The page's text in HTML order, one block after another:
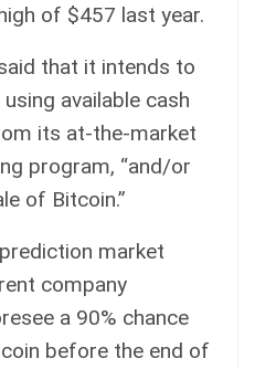
of $457 last year.
that it intends to
available cash
its at-the-market
program, “and/or
of Bitcoin.”
market
company
a 90% chance
before the end of